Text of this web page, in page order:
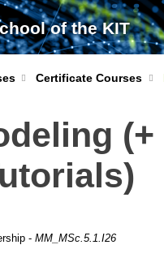
of the KIT
Certificate Courses
(+
- MM_MSc.5.1.I26